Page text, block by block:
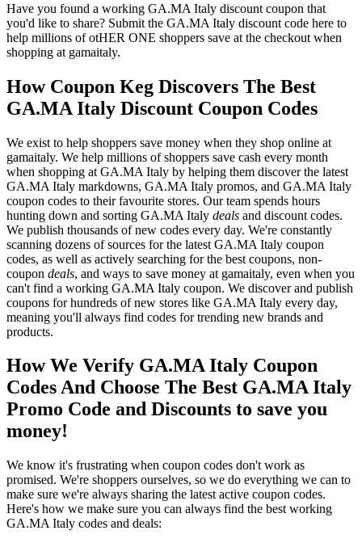
Have you found a working GA.MA Italy discount coupon that
you'd like to share? Submit the GA.MA Italy discount code here to
help millions of otHER ONE shoppers save at the checkout when
shopping at gamaitaly.
How Coupon Keg Discovers The Best
GA.MA Italy Discount Coupon Codes
We exist to help shoppers save money when they shop online at
gamaitaly. We help millions of shoppers save cash every month
when shopping at GA.MA Italy by helping them discover the latest
GA.MA Italy markdowns, GA.MA Italy promos, and GA.MA Italy
coupon codes to their favourite stores. Our team spends hours
hunting down and sorting GA.MA Italy deals and discount codes.
We publish thousands of new codes every day. We're constantly
scanning dozens of sources for the latest GA.MA Italy coupon
codes, as well as actively searching for the best coupons, non-
coupon deals, and ways to save money at gamaitaly, even when you
can't find a working GA.MA Italy coupon. We discover and publish
coupons for hundreds of new stores like GA.MA Italy every day,
meaning you'll always find codes for trending new brands and
products.
How We Verify GA.MA Italy Coupon
Codes And Choose The Best GA.MA Italy
Promo Code and Discounts to save you
money!
We know it's frustrating when coupon codes don't work as
promised. We're shoppers ourselves, so we do everything we can to
make sure we're always sharing the latest active coupon codes.
Here's how we make sure you can always find the best working
GA.MA Italy codes and deals: